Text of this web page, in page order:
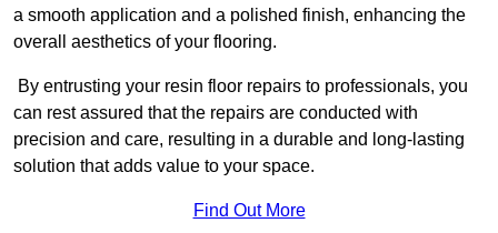
a smooth application and a polished finish, enhancing the
overall aesthetics of your flooring.
By entrusting your resin floor repairs to professionals, you
can rest assured that the repairs are conducted with
precision and care, resulting in a durable and long-lasting
solution that adds value to your space.
Find Out More